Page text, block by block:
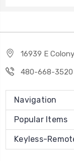
16939 E
480-668-3520
Navigation
Popular Items
Keyless-